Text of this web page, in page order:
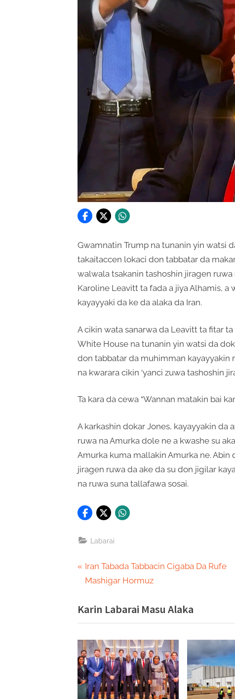
Gwamnatin Trump na tunanin yin watsi
takaitaccen lokaci don tabbatar da
walwala tsakanin tashoshin jiragen ruwa
Karoline Leavitt ta fada a jiya Alhamis, a
kayayyaki da ke da alaka da Iran.
A cikin wata sanarwa da Leavitt ta fitar ta
White House na tunanin yin watsi da
don tabbatar da muhimman kayayyakin
na kwarara cikin ‘yanci zuwa tashoshin
Ta kara da cewa “Wannan matakin bai
A karkashin dokar Jones, kayayyakin da
ruwa na Amurka dole ne a kwashe su
Amurka kuma mallakin Amurka ne. Abin
jiragen ruwa da ake da su don jigilar
na ruwa suna tallafawa sosai.
Labarai
Post
navigation
P
r
v
i
o
u
s
P
o
Iran Tabada Tabbacin Cigaba Da Rufe
Mashigar Hormuz
Karin Labarai Masu Alaka